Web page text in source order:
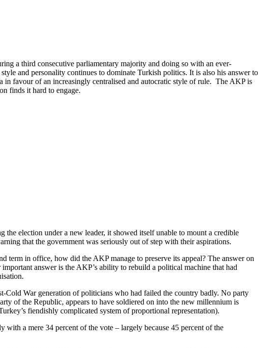
a third consecutive parliamentary majority and doing so with an ever-
and personality continues to dominate Turkish politics. It is also his answer to
in favour of an increasingly centralised and autocratic style of rule. The AKP is
finds it hard to engage.
election under a new leader, it showed itself unable to mount a credible
that the government was seriously out of step with their aspirations.
term in office, how did the AKP manage to preserve its appeal? The answer on
answer is the AKP’s ability to rebuild a political machine that had
Cold War generation of politicians who had failed the country badly. No party
of the Republic, appears to have soldiered on into the new millennium is
fiendishly complicated system of proportional representation).
a mere 34 percent of the vote – largely because 45 percent of the